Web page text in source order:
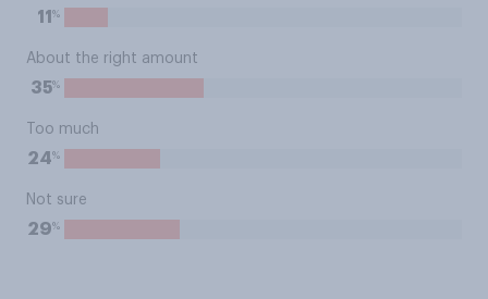
11 %
About the right amount
35%
Too much
24%
Not sure
29%